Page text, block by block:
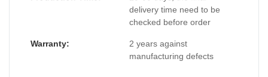
delivery time need to be
checked before order
Warranty:
2 years against
manufacturing defects